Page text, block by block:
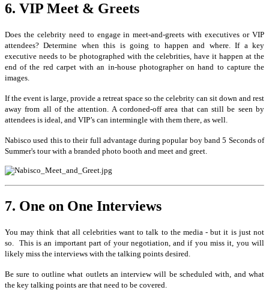
6. VIP Meet & Greets
Does the celebrity need to engage in meet-and-greets with executives or VIP
attendees? Determine when this is going to happen and where. If a key
executive needs to be photographed with the celebrities, have it happen at the
end of the red carpet with an in-house photographer on hand to capture the
images.
If the event is large, provide a retreat space so the celebrity can sit down and rest
away from all of the attention. A cordoned-off area that can still be seen by
attendees is ideal, and VIP’s can intermingle with them there, as well.
Nabisco used this to their full advantage during popular boy band 5 Seconds of
Summer's tour with a branded photo booth and meet and greet.
7. One on One Interviews
You may think that all celebrities want to talk to the media - but it is just not
so. This is an important part of your negotiation, and if you miss it, you will
likely miss the interviews with the talking points desired.
Be sure to outline what outlets an interview will be scheduled with, and what
the key talking points are that need to be covered.